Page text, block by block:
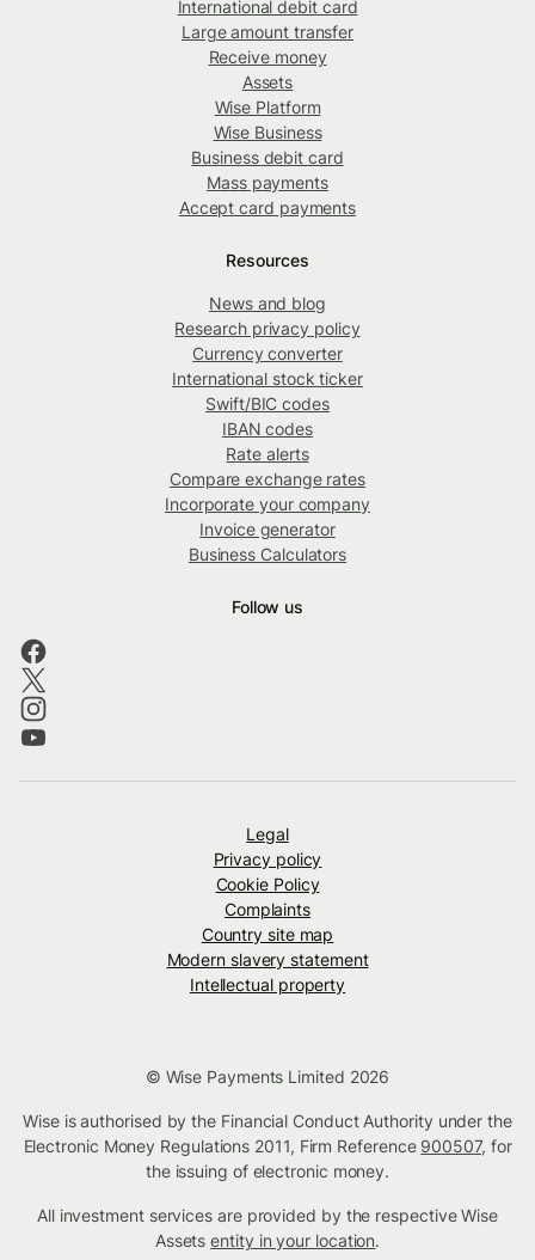
International debit card
Large amount transfer
Receive money
Assets
Wise Platform
Wise Business
Business debit card
Mass payments
Accept card payments
Resources
News and blog
Research privacy policy
Currency converter
International stock ticker
Swift/BIC codes
IBAN codes
Rate alerts
Compare exchange rates
Incorporate your company
Invoice generator
Business Calculators
Follow us
Legal
Privacy policy
Cookie Policy
Complaints
Country site map
Modern slavery statement
Intellectual property
© Wise Payments Limited 2026
Wise is authorised by the Financial Conduct Authority under the
Electronic Money Regulations 2011, Firm Reference 900507, for
the issuing of electronic money.
All investment services are provided by the respective Wise
Assetsentity in your location.